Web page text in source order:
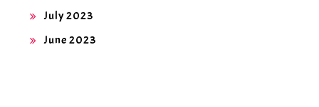
July 2023
June 2023